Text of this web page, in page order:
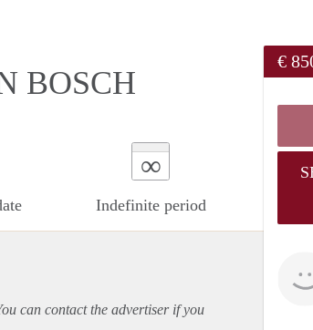
BOSCH
∞
Indefinite period
€
can contact the advertiser if you